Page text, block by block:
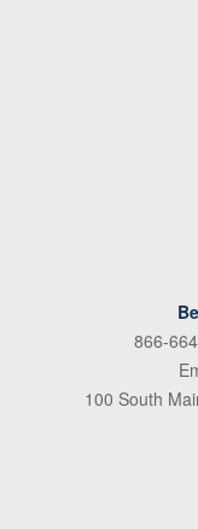
866-
100 South